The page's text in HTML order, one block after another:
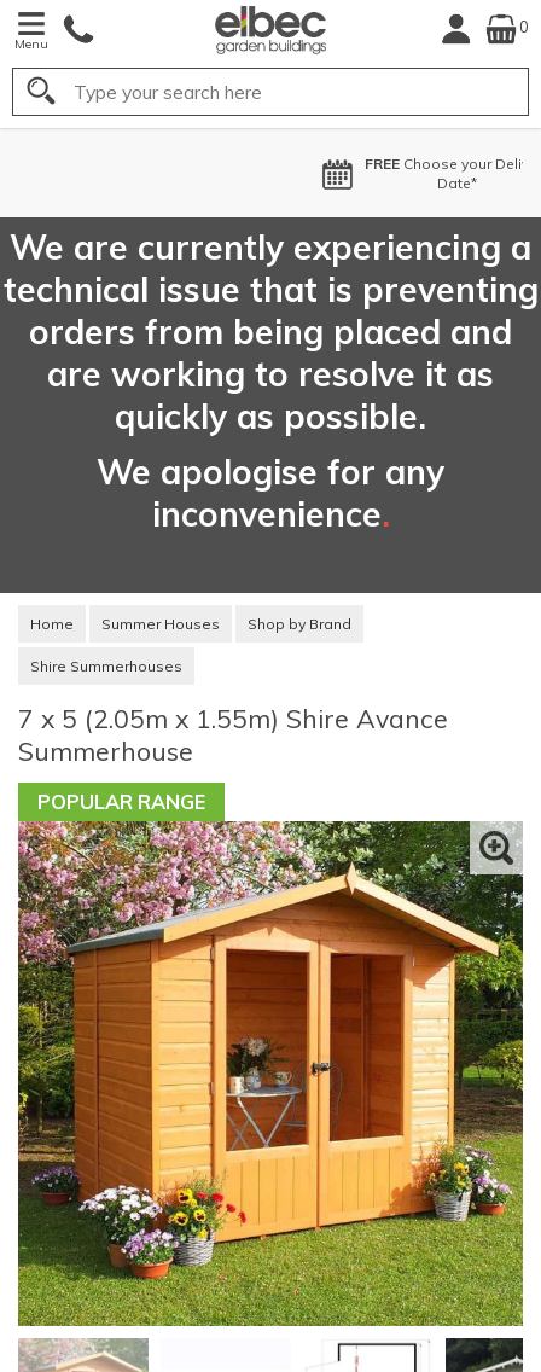
Menu
0
Search
Choose your Delivery
We are currently experiencing a
technical issue that is preventing
orders from being placed and
are working to resolve it as
quickly as possible.
We apologise for any
inconvenience.
Home Summer Houses Shop by Brand
Shire Summerhouses
7 x 5 (2.05m x 1.55m) Shire Avance
Summerhouse
POPULAR RANGE